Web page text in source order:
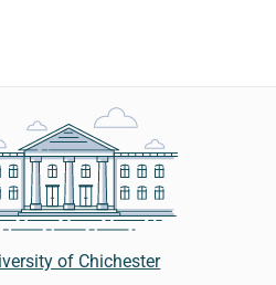
of Chichester